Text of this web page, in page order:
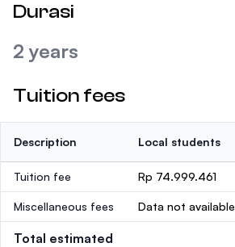
Durasi
2 years
Tuition fees
Description Local students
Tuition fee Rp 74.999.461
Miscellaneous fees Data not available
Total estimated